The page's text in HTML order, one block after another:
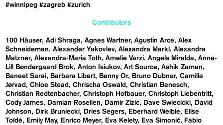
#winnipeg #zagreb #zurich
Contributors
100 Häuser Adi Shraga Agnes Wartner Agustín Arce Alex
Schneideman
Alexander Yakovlev Alexandra Markl
Alexandra
Matzner Alexandra-Maria Toth Amelie Varzi Angels Miralda
Anne-
Lill Bøndergaard Brok Anton Isiukov Art Source Ashik Zaman
Baneet Sarai
Barbara Libert Benny Or Bruno Dubner Camilla
Jørvad
Chloe Stead Chrischa Oswald
Christian Benesch
Christian Redtenbacher Christoph Hofbauer Christoph Liebentritt
Cody James
Damian Rosellen Damir Zizic Dave Swiecicki
David
Johnson
Dirk Bruniecki Dries Segers Eberhard Weible
Elise
Toïdé
Emily May Enrico Meyer Eva Kelety Eva Simonič
Fábio